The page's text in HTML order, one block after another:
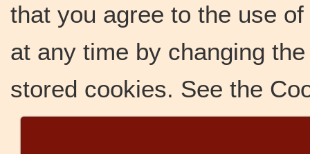
that you agree to the use
at any time by changing
stored cookies. See the